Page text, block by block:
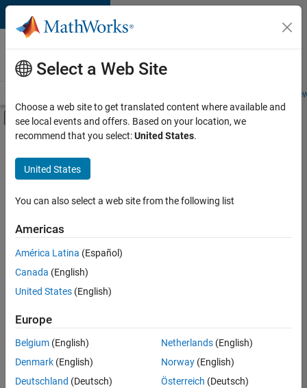
Skip to content
Careers at
MathWorks
Students and
Off-Canvas Navigation Menu Toggle
Main Content
FILTERED BY
Internships
Information Technology
Infrastructure and Architecture
Technical Writing
Technical Sales Engineering
there
are
available
based
on
your
search
criteria.
Select a Web Site
Choose a web site to get translated content where available and
see local events and offers. Based on your location, we
recommend that you select:United States.
United States
You can also select a web site from the following list
Americas
América Latina (Español)
Canada (English)
United States (English)
Europe
Belgium (English)
Denmark (English)
Deutschland (Deutsch)
Netherlands(English)
Norway(English)
Österreich (Deutsch)